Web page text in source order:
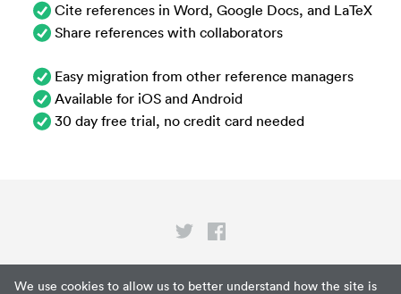
We use cookies to allow us to better understand how the site is
Cite references in Word, Google Docs, and LaTeX
Share references with collaborators
Easy migration from other reference managers
Available for iOS and Android
30 day free trial, no credit card needed
Privacy